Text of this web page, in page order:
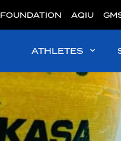
FOUNDATION AQIU
ATHLETES